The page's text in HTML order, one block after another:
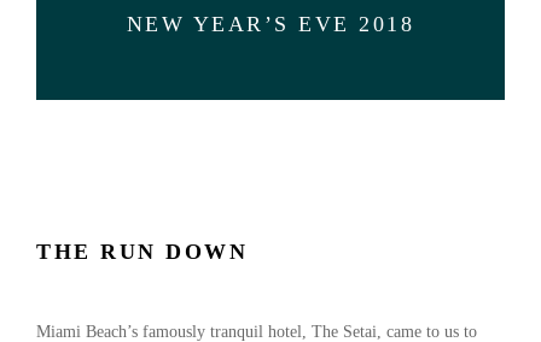
NEW YEAR’S EVE 2018
THE RUN DOWN
Miami Beach’s famously tranquil hotel, The Setai, came to us to